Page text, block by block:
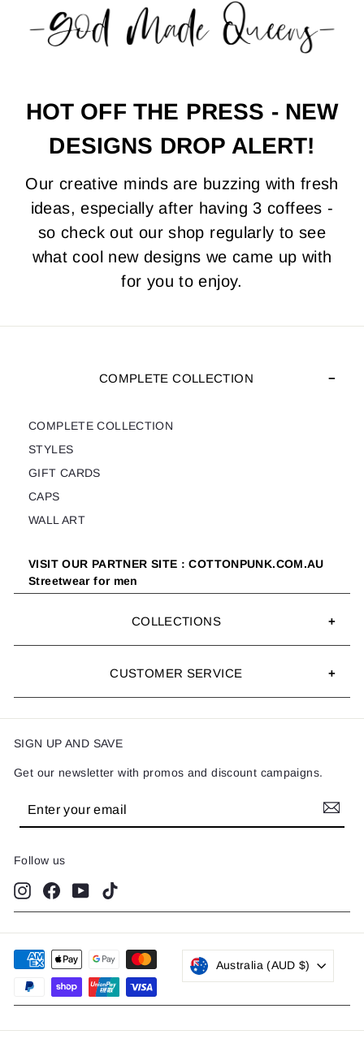
HOT OFF THE PRESS - NEW
DESIGNS DROP ALERT!
Our creative minds are buzzing with fresh
ideas, especially after having 3 coffees -
so check out our shop regularly to see
what cool new designs we came up with
for you to enjoy.
COMPLETE COLLECTION
COMPLETE COLLECTION
STYLES
GIFT CARDS
CAPS
WALL ART
VISIT OUR PARTNER SITE : COTTONPUNK.COM.AU
Streetwear for men
COLLECTIONS
CUSTOMER SERVICE
SIGN UP AND SAVE
Get our newsletter with promos and discount campaigns.
Enter
Subscribe
Follow us
InstagramFacebookYouTube
Australia (AUD $)